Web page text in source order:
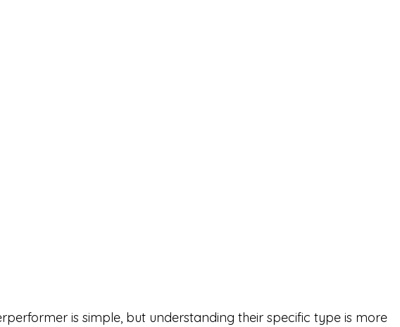
is simple, but understanding their specific type is more